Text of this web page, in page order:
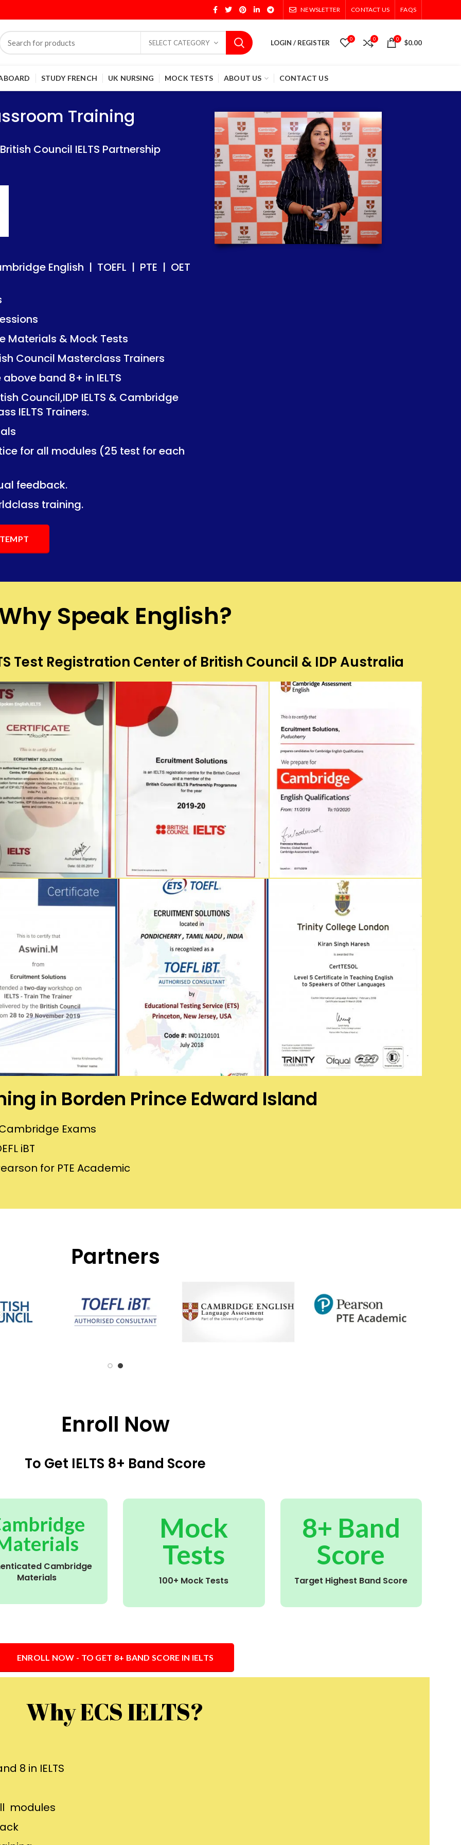
NEWSLETTER CONTACT US FAQS
SELECT CATEGORY LOGIN / REGISTER 0 0 0 $0.00
STUDY FRENCH UK NURSING MOCK TESTS ABOUT US CONTACT US
Partnership
| TOEFL | PTE | OET
Tests
Trainers
in IELTS
IELTS & Cambridge
(25 test for each
Partnership
| TOEFL | PTE | OET
Tests
Trainers
in IELTS
IELTS & Cambridge
(25 test for each
Training
Council IELTS Partnership
English | TOEFL | PTE | OET
Materials & Mock Tests
Council Masterclass Trainers
band 8+ in IELTS
Council,IDP IELTS & Cambridge
IELTS Trainers.
for all modules (25 test for each
feedback.
training.
Speak English?
Test Registration Center of British Council & IDP Australia
in Borden Prince Edward Island
Exams
iBT
for PTE Academic
Partners
Enroll Now
To Get IELTS 8+ Band Score
Cambridge
Materials
Mock
Tests
100+ Mock Tests
8+ Band
Score
Target Highest Band Score
ENROLL NOW - TO GET 8+ BAND SCORE IN IELTS
Why ECS IELTS?
8 in IELTS
modules